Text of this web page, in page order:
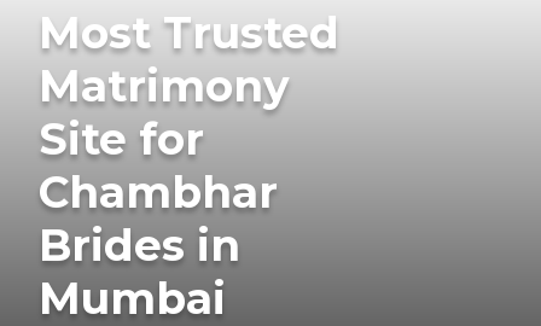
Most Trusted
Matrimony
Site for
Chambhar
Brides in
Mumbai